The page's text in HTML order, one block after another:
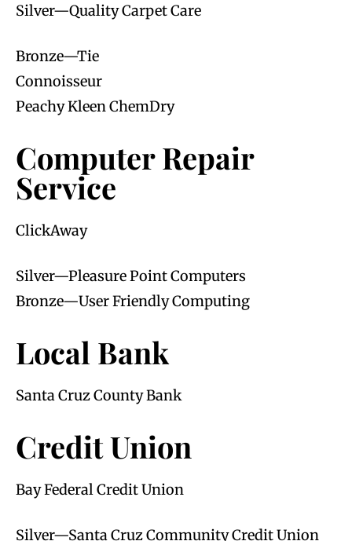
Silver—Quality Carpet Care
Bronze—Tie
Connoisseur
Peachy Kleen ChemDry
Computer Repair
Service
ClickAway
Silver—Pleasure Point Computers
Bronze—User Friendly Computing
Local Bank
Santa Cruz County Bank
Credit Union
Bay Federal Credit Union
Silver—Santa Cruz Community Credit Union